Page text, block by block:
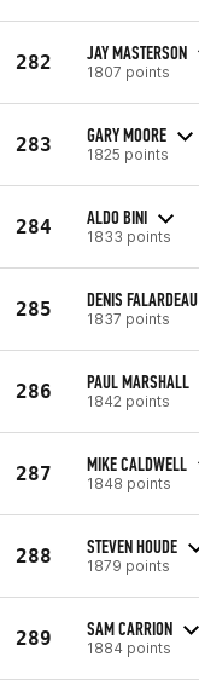
282 JAY MASTERSON
1807 points
283 GARY MOORE
1825 points
284 ALDO BINI
1833 points
285 DENIS FALARDEAU
1837 points
286 PAUL MARSHALL
1842 points
287 MIKE CALDWELL
1848 points
288 STEVEN HOUDE
1879 points
289 SAM CARRION
1884 points